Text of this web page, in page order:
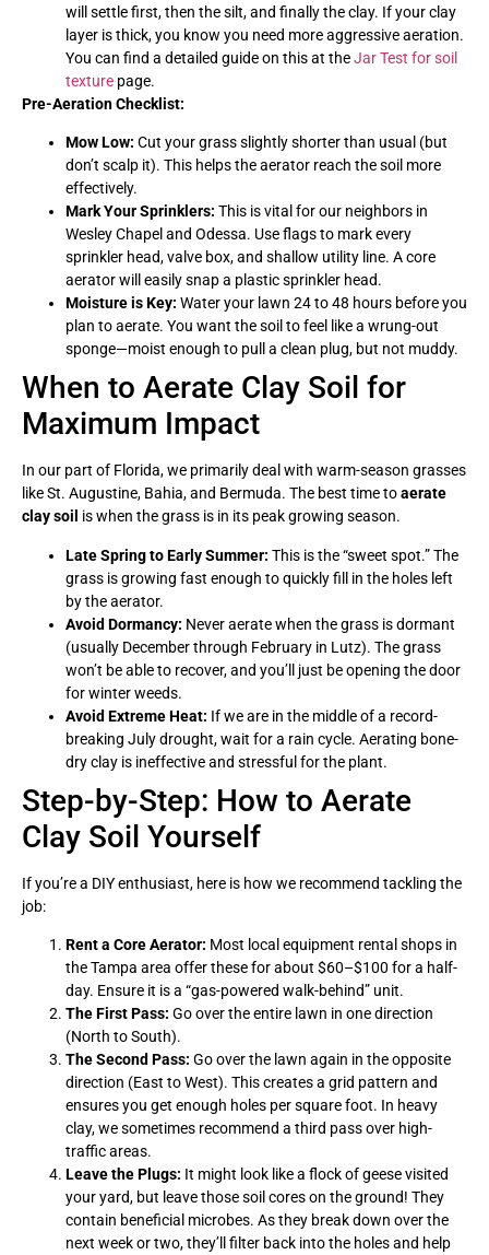
will settle first, then the silt, and finally the clay. If your clay
layer is thick, you know you need more aggressive aeration.
You can find a detailed guide on this at theJar Test for soil
texture page.
Pre-Aeration Checklist:
Mow Low: Cut your grass slightly shorter than usual (but
don’t scalp it). This helps the aerator reach the soil more
effectively.
Mark Your Sprinklers: This is vital for our neighbors in
Wesley Chapel and Odessa. Use flags to mark every
sprinkler head, valve box, and shallow utility line. A core
aerator will easily snap a plastic sprinkler head.
Moisture is Key: Water your lawn 24 to 48 hours before you
plan to aerate. You want the soil to feel like a wrung-out
sponge—moist enough to pull a clean plug, but not muddy.
When to Aerate Clay Soil for
Maximum Impact
In our part of Florida, we primarily deal with warm-season grasses
like St. Augustine, Bahia, and Bermuda. The best time toaerate
clay soil is when the grass is in its peak growing season.
Late Spring to Early Summer: This is the “sweet spot.” The
grass is growing fast enough to quickly fill in the holes left
by the aerator.
Avoid Dormancy: Never aerate when the grass is dormant
(usually December through February in Lutz). The grass
won’t be able to recover, and you’ll just be opening the door
for winter weeds.
Avoid Extreme Heat: If we are in the middle of a record-
breaking July drought, wait for a rain cycle. Aerating bone-
dry clay is ineffective and stressful for the plant.
Step-by-Step: How to Aerate
Clay Soil Yourself
If you’re a DIY enthusiast, here is how we recommend tackling the
job:
Rent a Core Aerator: Most local equipment rental shops in
the Tampa area offer these for about $60–$100 for a half-
day. Ensure it is a “gas-powered walk-behind” unit.
The First Pass: Go over the entire lawn in one direction
(North to South).
The Second Pass: Go over the lawn again in the opposite
direction (East to West). This creates a grid pattern and
ensures you get enough holes per square foot. In heavy
clay, we sometimes recommend a third pass over high-
traffic areas.
Leave the Plugs: It might look like a flock of geese visited
your yard, but leave those soil cores on the ground! They
contain beneficial microbes. As they break down over the
next week or two, they’ll filter back into the holes and help